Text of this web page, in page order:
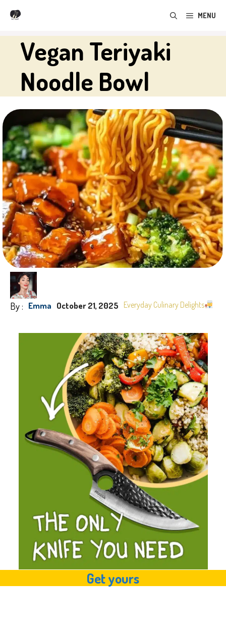
Skip
content
MENU
Vegan Teriyaki
Noodle Bowl
By : Emma October 21, 2025 Everyday Culinary Delights
Get yours